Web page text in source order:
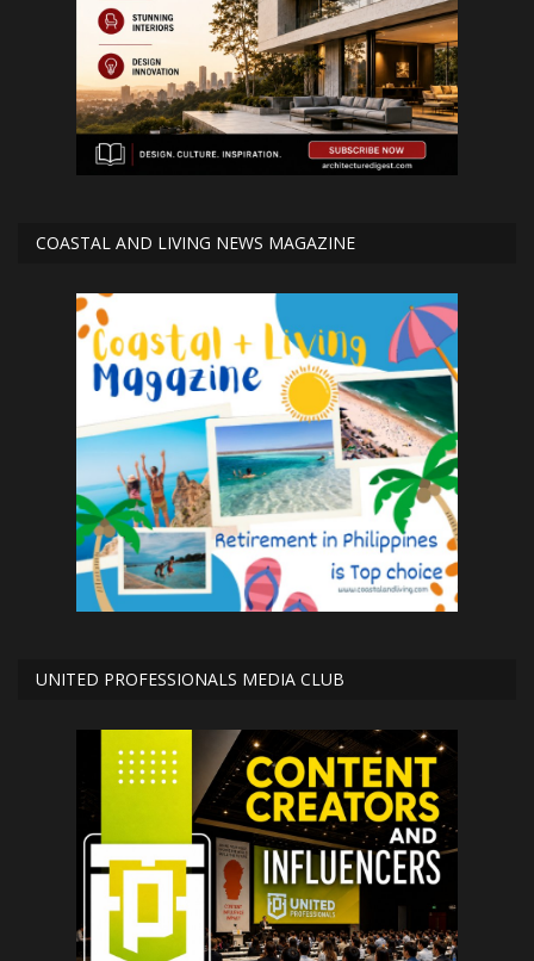
COASTAL AND LIVING NEWS MAGAZINE
UNITED PROFESSIONALS MEDIA CLUB